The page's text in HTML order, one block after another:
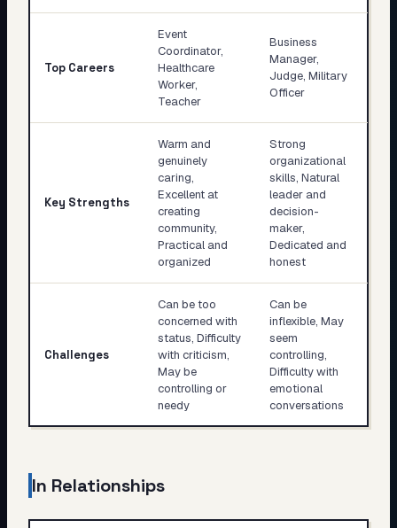
Top Careers
Event
Coordinator,
Healthcare
Worker,
Teacher
Business
Manager,
Judge, Military
Officer
Key Strengths
Warm and
genuinely
caring,
Excellent at
creating
community,
Practical and
organized
Strong
organizational
skills, Natural
leader and
decision-
maker,
Dedicated and
honest
Challenges
Can be too
concerned with
status, Difficulty
with criticism,
May be
controlling or
needy
Can be
inflexible, May
seem
controlling,
Difficulty with
emotional
conversations
In Relationships